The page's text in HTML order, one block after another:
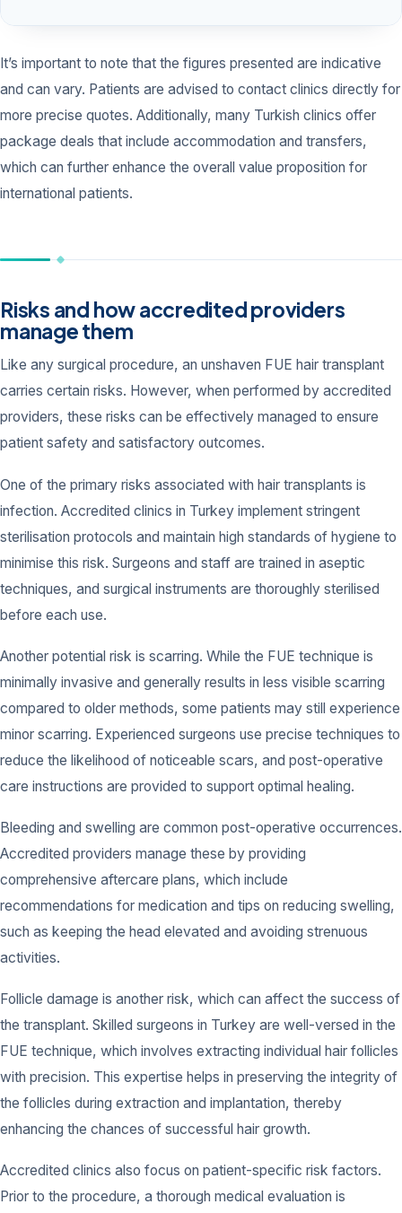
It’s important to note that the figures presented are indicative
and can vary. Patients are advised to contact clinics directly for
more precise quotes. Additionally, many Turkish clinics offer
package deals that include accommodation and transfers,
which can further enhance the overall value proposition for
international patients.
Risks and how accredited providers
manage them
Like any surgical procedure, an unshaven FUE hair transplant
carries certain risks. However, when performed by accredited
providers, these risks can be effectively managed to ensure
patient safety and satisfactory outcomes.
One of the primary risks associated with hair transplants is
infection. Accredited clinics in Turkey implement stringent
sterilisation protocols and maintain high standards of hygiene to
minimise this risk. Surgeons and staff are trained in aseptic
techniques, and surgical instruments are thoroughly sterilised
before each use.
Another potential risk is scarring. While the FUE technique is
minimally invasive and generally results in less visible scarring
compared to older methods, some patients may still experience
minor scarring. Experienced surgeons use precise techniques to
reduce the likelihood of noticeable scars, and post-operative
care instructions are provided to support optimal healing.
Bleeding and swelling are common post-operative occurrences.
Accredited providers manage these by providing
comprehensive aftercare plans, which include
recommendations for medication and tips on reducing swelling,
such as keeping the head elevated and avoiding strenuous
activities.
Follicle damage is another risk, which can affect the success of
the transplant. Skilled surgeons in Turkey are well-versed in the
FUE technique, which involves extracting individual hair follicles
with precision. This expertise helps in preserving the integrity of
the follicles during extraction and implantation, thereby
enhancing the chances of successful hair growth.
Accredited clinics also focus on patient-specific risk factors.
Prior to the procedure, a thorough medical evaluation is